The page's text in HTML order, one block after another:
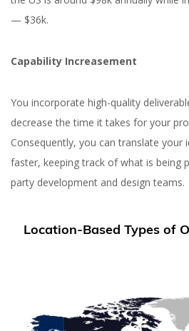
— $36k.
Capability Increasement
You incorporate high-quality
decrease the time it takes for your
Consequently, you can translate your
faster, keeping track of what is being
party development and design teams.
Location-Based Types of